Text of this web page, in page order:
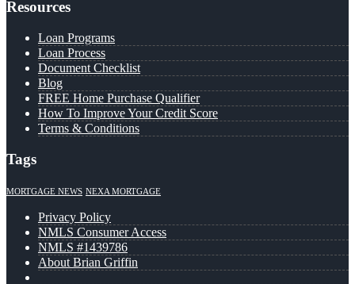
Resources
Loan Programs
Loan Process
Document Checklist
Blog
FREE Home Purchase Qualifier
How To Improve Your Credit Score
Terms & Conditions
Tags
MORTGAGE NEWS NEXA MORTGAGE
Privacy Policy
NMLS Consumer Access
NMLS #1439786
About Brian Griffin